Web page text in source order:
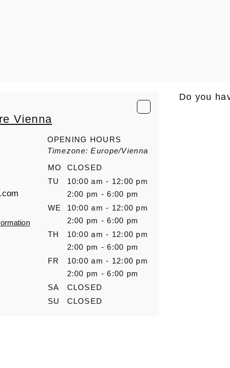
Vienna
OPENING HOURS
Timezone: Europe/Vienna
MO
CLOSED
TU
10:00 am - 12:00 pm
2:00 pm - 6:00 pm
WE
10:00 am - 12:00 pm
2:00 pm - 6:00 pm
TH
10:00 am - 12:00 pm
2:00 pm - 6:00 pm
FR
10:00 am - 12:00 pm
2:00 pm - 6:00 pm
SA
CLOSED
SU
CLOSED
Do you